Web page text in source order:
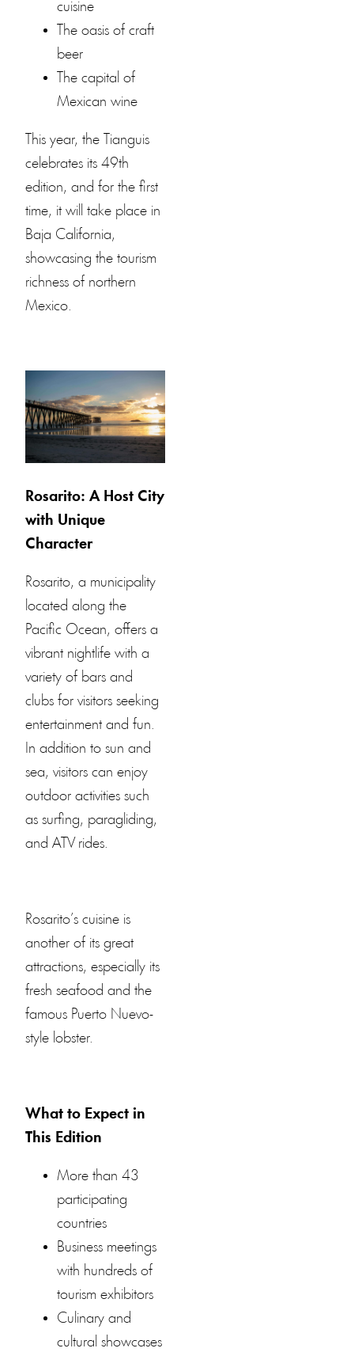
cuisine
The oasis of craft
beer
The capital of
Mexican wine
This year, the Tianguis
celebrates its 49th
edition, and for the first
time, it will take place in
Baja California,
showcasing the tourism
richness of northern
Mexico.
Rosarito: A Host City
with Unique
Character
Rosarito, a municipality
located along the
Pacific Ocean, offers a
vibrant nightlife with a
variety of bars and
clubs for visitors seeking
entertainment and fun.
In addition to sun and
sea, visitors can enjoy
outdoor activities such
as surfing, paragliding,
and ATV rides.
Rosarito’s cuisine is
another of its great
attractions, especially its
fresh seafood and the
famous Puerto Nuevo-
style lobster.
What to Expect in
This Edition
More than 43
participating
countries
Business meetings
with hundreds of
tourism exhibitors
Culinary and
cultural showcases